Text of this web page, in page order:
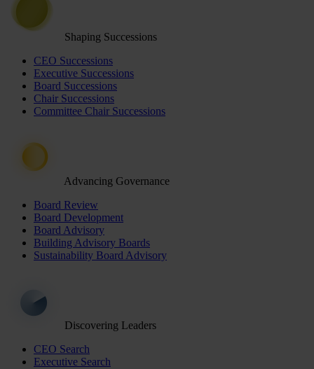
Shaping Successions
CEO Successions
Executive Successions
Board Successions
Chair Successions
Committee Chair Successions
Advancing Governance
Board Review
Board Development
Board Advisory
Building Advisory Boards
Sustainability Board Advisory
Discovering Leaders
CEO Search
Executive Search